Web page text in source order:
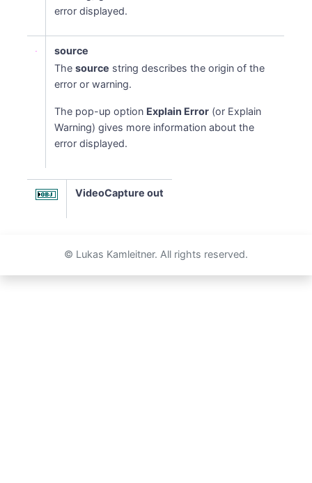
error displayed.
source
Thesource string describes the origin of the
error or warning.
The pop-up option Explain Error (or Explain
Warning) gives more information about the
error displayed.
VideoCapture out
© Lukas Kamleitner. All rights reserved.